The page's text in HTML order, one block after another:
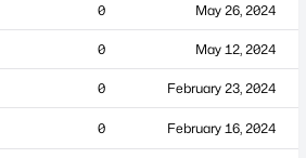
0 May 26, 2024
0 May 12, 2024
0 February 23, 2024
0 February 16, 2024